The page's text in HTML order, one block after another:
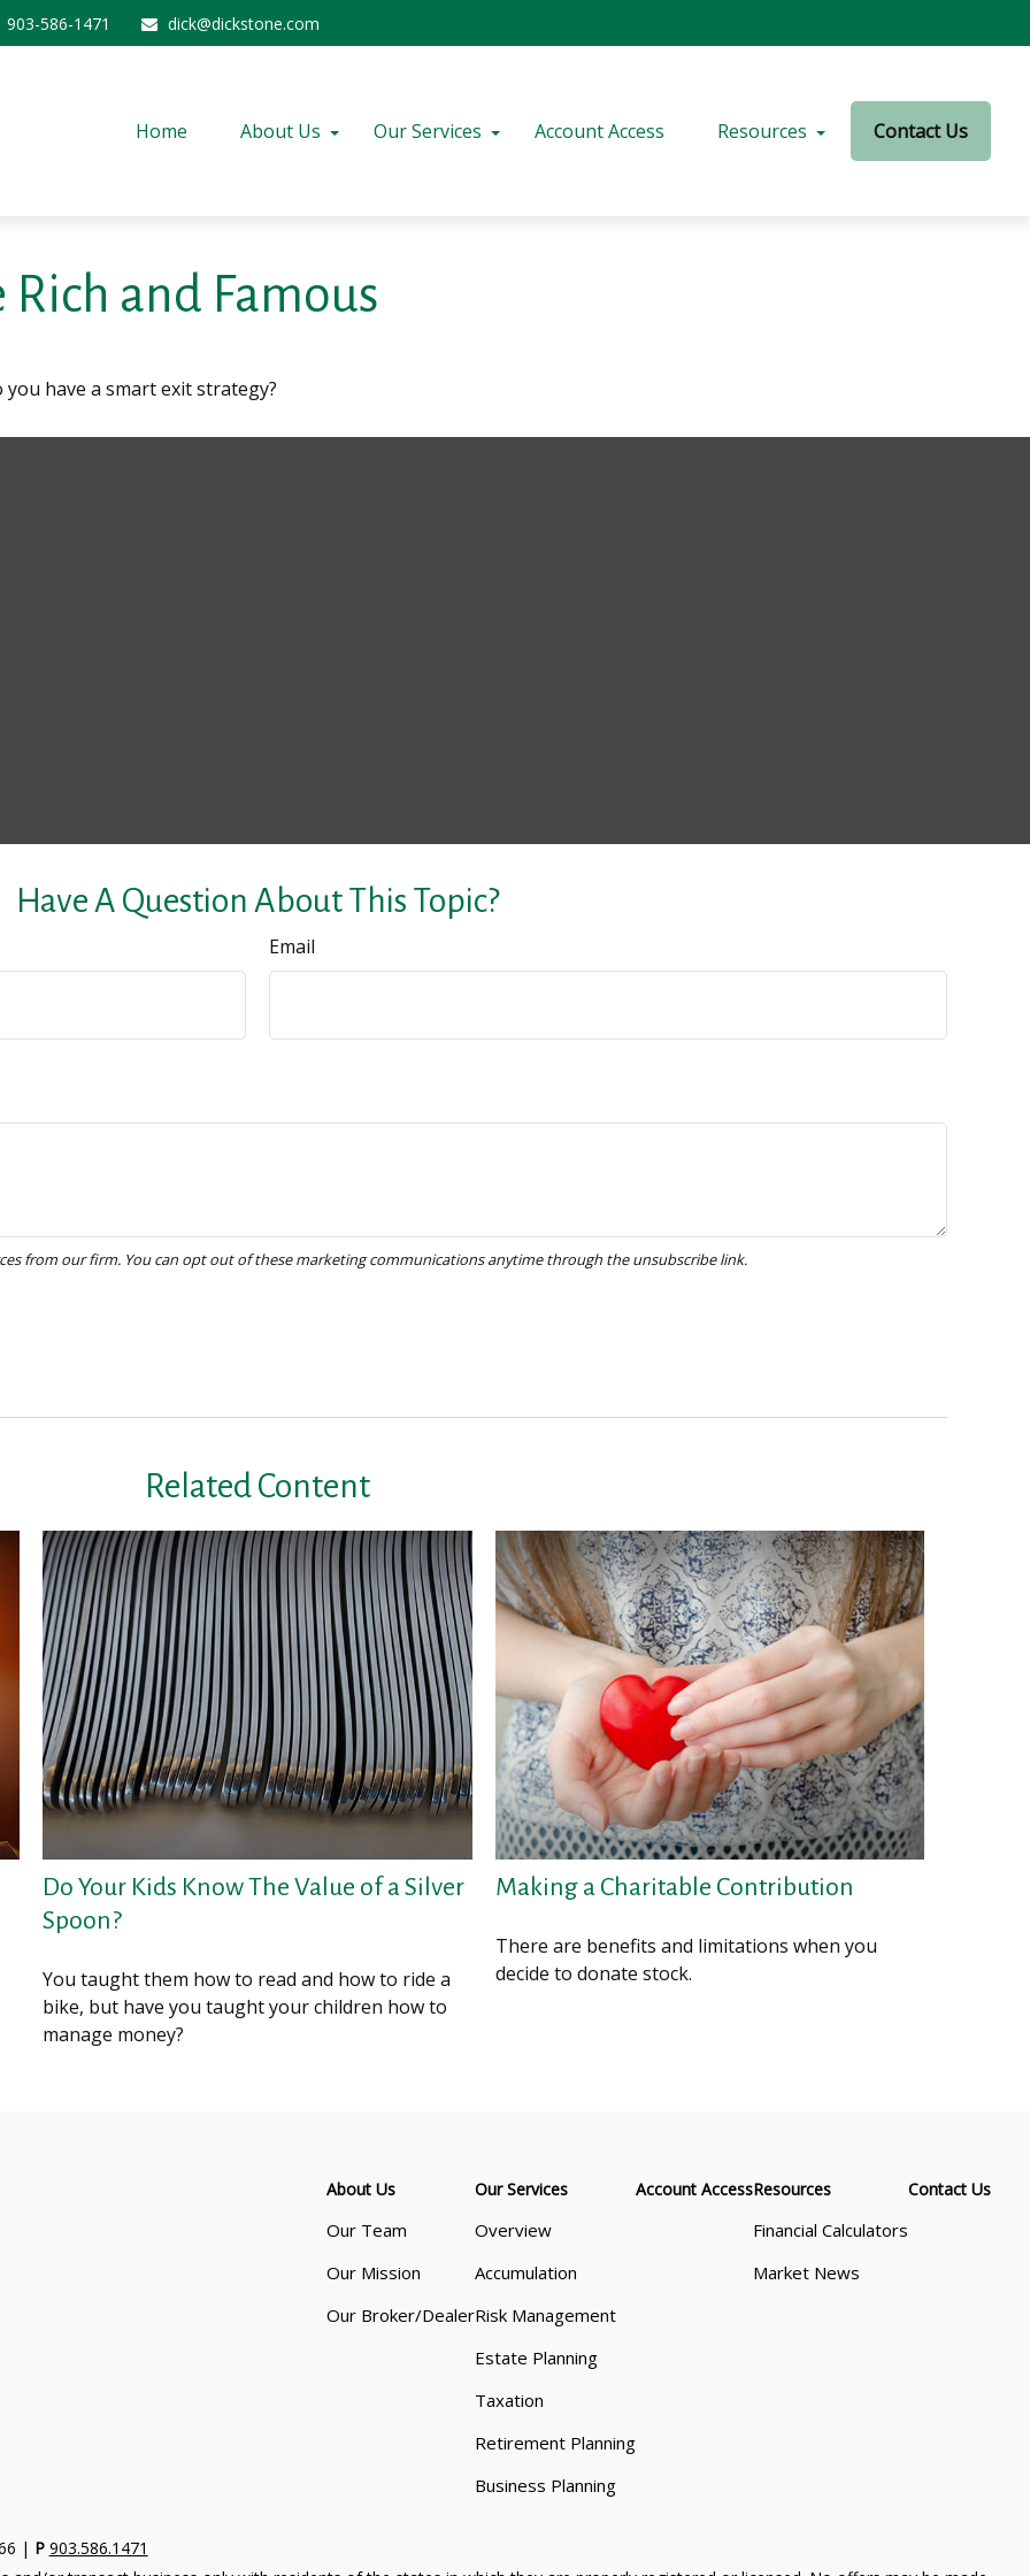
903-586-1471 dick@dickstone.com
Home About Us Our Services Account Access Resources Contact Us
and Famous
have a smart exit strategy?
Have A Question About This Topic?
Email
Related Content
Do Your Kids Know The Value of a Silver
Spoon?
You taught them how to read and how to ride a
bike, but have you taught your children how to
manage money?
Making a Charitable Contribution
There are benefits and limitations when you
decide to donate stock.
About Us
Our Team
Our Mission
Our Broker/Dealer
Our Services
Overview
Accumulation
Risk Management
Estate Planning
Taxation
Retirement Planning
Business Planning
Account AccessResources
Financial Calculators
Market News
Contact Us
| P 903.586.1471